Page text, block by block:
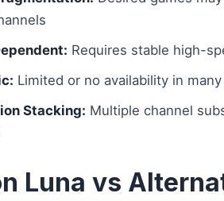
Requires stable high-
Limited or no availability in
Stacking: Multiple channel
Luna vs